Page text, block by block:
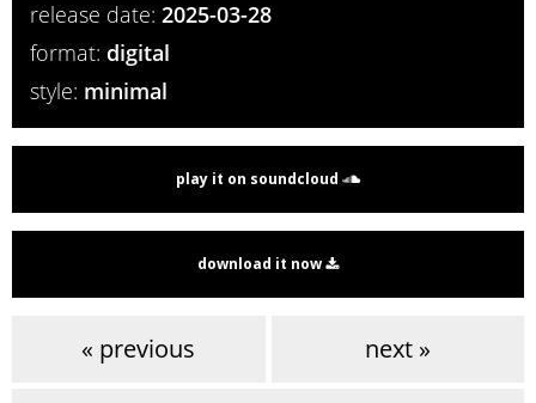
release date: 2025-03-28
format: digital
style: minimal
play it on soundcloud
download it now
« previous next »